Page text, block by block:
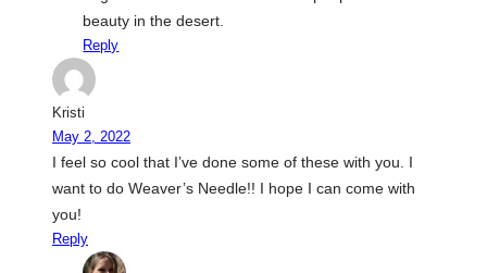
beauty in the desert.
Reply
Kristi
May 2, 2022
I feel so cool that I’ve done some of these with you. I
want to do Weaver’s Needle!! I hope I can come with
you!
Reply